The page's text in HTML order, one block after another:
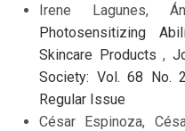
Irene Lagunes,
Photosensitizing
Skincare Products,
Society: Vol. 68 No.
Regular Issue
César Espinoza,